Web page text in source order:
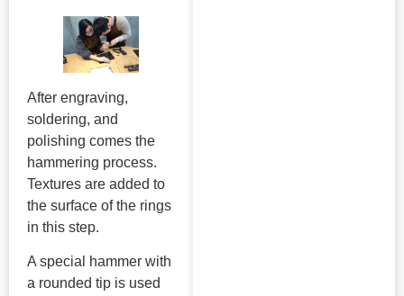
After engraving,
soldering, and
polishing comes the
hammering process.
Textures are added to
the surface of the rings
in this step.
A special hammer with
a rounded tip is used